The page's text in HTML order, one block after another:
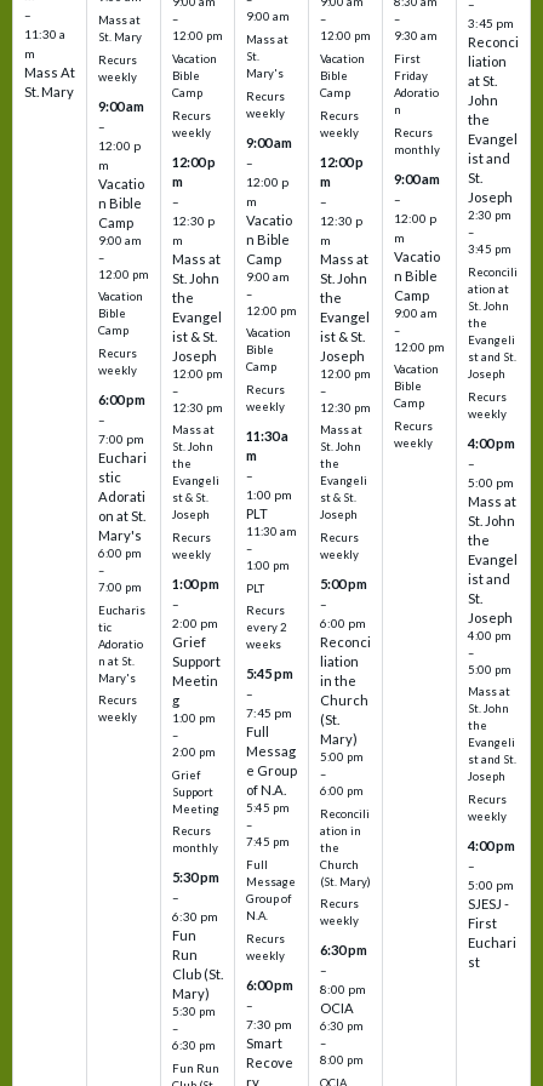
–
11:30 a
m
Mass At
St. Mary
Mass at
St. Mary
Recurs
weekly
9:00 am
–
12:00 p
m
Vacatio
n Bible
Camp
9:00 am
–
12:00 pm
Vacation
Bible
Camp
Recurs
weekly
6:00 pm
–
7:00 pm
Euchari
stic
Adorati
on at St.
Mary's
6:00 pm
–
7:00 pm
Eucharis
tic
Adoratio
n at St.
Mary's
Recurs
weekly
–
12:00 pm
Vacation
Bible
Camp
Recurs
weekly
12:00 p
m
–
12:30 p
m
Mass at
St. John
the
Evangel
ist & St.
Joseph
12:00 pm
–
12:30 pm
Mass at
St. John
the
Evangeli
st & St.
Joseph
Recurs
weekly
1:00 pm
–
2:00 pm
Grief
Support
Meetin
g
1:00 pm
–
2:00 pm
Grief
Support
Meeting
Recurs
monthly
5:30 pm
–
6:30 pm
Fun
Run
Club (St.
Mary)
5:30 pm
–
6:30 pm
Fun Run
9:00 am
Mass at
St.
Mary's
Recurs
weekly
9:00 am
–
12:00 p
m
Vacatio
n Bible
Camp
9:00 am
–
12:00 pm
Vacation
Bible
Camp
Recurs
weekly
11:30 a
m
–
1:00 pm
PLT
11:30 am
–
1:00 pm
PLT
Recurs
every 2
weeks
5:45 pm
–
7:45 pm
Full
Messag
e Group
of N.A.
5:45 pm
–
7:45 pm
Full
Message
Group of
N.A.
Recurs
weekly
6:00 pm
–
7:30 pm
Smart
Recove
ry
–
12:00 pm
Vacation
Bible
Camp
Recurs
weekly
12:00 p
m
–
12:30 p
m
Mass at
St. John
the
Evangel
ist & St.
Joseph
12:00 pm
–
12:30 pm
Mass at
St. John
the
Evangeli
st & St.
Joseph
Recurs
weekly
5:00 pm
–
6:00 pm
Reconci
liation
in the
Church
(St.
Mary)
5:00 pm
–
6:00 pm
Reconcili
ation in
the
Church
(St. Mary)
Recurs
weekly
6:30 pm
–
8:00 pm
OCIA
6:30 pm
–
8:00 pm
OCIA
–
9:30 am
First
Friday
Adoratio
n
Recurs
monthly
9:00 am
–
12:00 p
m
Vacatio
n Bible
Camp
9:00 am
–
12:00 pm
Vacation
Bible
Camp
Recurs
weekly
–
3:45 pm
Reconci
liation
at St.
John
the
Evangel
ist and
St.
Joseph
2:30 pm
–
3:45 pm
Reconcili
ation at
St. John
the
Evangeli
st and St.
Joseph
Recurs
weekly
4:00 pm
–
5:00 pm
Mass at
St. John
the
Evangel
ist and
St.
Joseph
4:00 pm
–
5:00 pm
Mass at
St. John
the
Evangeli
st and St.
Joseph
Recurs
weekly
4:00 pm
–
5:00 pm
SJESJ -
First
Euchari
st